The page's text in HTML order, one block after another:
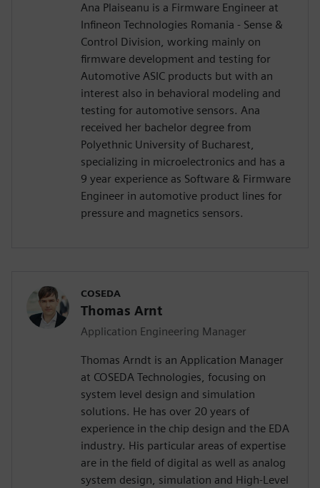
Ana Plaiseanu is a Firmware Engineer at
Infineon Technologies Romania - Sense &
Control Division, working mainly on
firmware development and testing for
Automotive ASIC products but with an
interest also in behavioral modeling and
testing for automotive sensors. Ana
received her bachelor degree from
Polyethnic University of Bucharest,
specializing in microelectronics and has a
9 year experience as Software & Firmware
Engineer in automotive product lines for
pressure and magnetics sensors.
COSEDA
Thomas Arnt
Application Engineering Manager
Thomas Arndt is an Application Manager
at COSEDA Technologies, focusing on
system level design and simulation
solutions. He has over 20 years of
experience in the chip design and the EDA
industry. His particular areas of expertise
are in the field of digital as well as analog
system design, simulation and High-Level